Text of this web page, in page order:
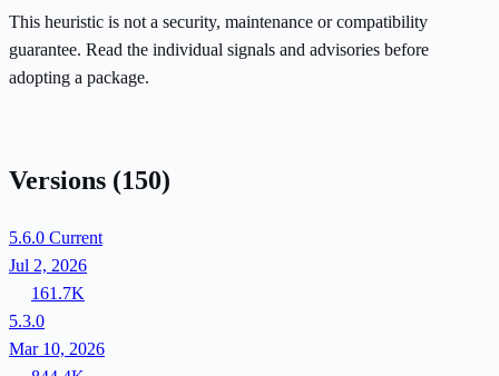
This heuristic is not a security, maintenance or compatibility
guarantee. Read the individual signals and advisories before
adopting a package.
Versions (150)
5.6.0 Current
Jul 2, 2026
161.7K
5.3.0
Mar 10, 2026